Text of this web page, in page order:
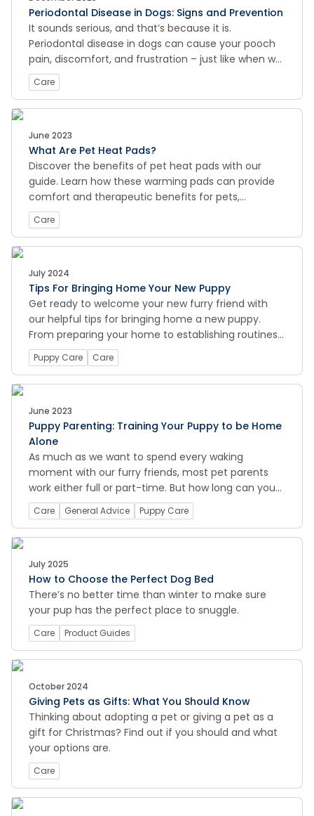
the transformative power of rescuing a pet!
Periodontal Disease in Dogs: Signs and Prevention
It sounds serious, and that’s because it is.
Periodontal disease in dogs can cause your pooch
pain, discomfort, and frustration – just like when we
experience a debilitating toothache or dental issue.
Care
June 2023
What Are Pet Heat Pads?
Discover the benefits of pet heat pads with our
guide. Learn how these warming pads can provide
comfort and therapeutic benefits for pets,
including pain relief, relaxation, and improved
circulation. Whether you're looking to help your
senior dog or cat stay cozy or aid in post-operative
friend needs.
Care
July 2024
Tips For Bringing Home Your New Puppy
Get ready to welcome your new furry friend with
our helpful tips for bringing home a new puppy.
From preparing your home to establishing routines
and training, we cover all the essential information
to help you provide the best care for your new
four-legged family member.
Puppy Care Care
June 2023
Puppy Parenting: Training Your Puppy to be Home
Alone
As much as we want to spend every waking
moment with our furry friends, most pet parents
work either full or part-time. But how long can you
leave them alone at home before it might become
an issue?
Care General Advice Puppy Care
July 2025
How to Choose the Perfect Dog Bed
There’s no better time than winter to make sure
your pup has the perfect place to snuggle.
Care Product Guides
October 2024
Giving Pets as Gifts: What You Should Know
Thinking about adopting a pet or giving a pet as a
gift for Christmas? Find out if you should and what
your options are.
Care